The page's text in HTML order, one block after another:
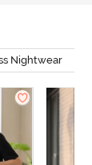
Nightwear